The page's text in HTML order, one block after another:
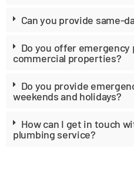
Can you provide same-
Do you offer
commercial properties?
Do you provide
weekends and holidays?
How can I get in touch
plumbing service?